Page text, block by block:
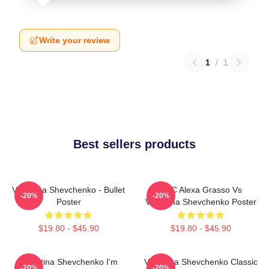
Write your review
1 / 1
Best sellers products
Valentina Shevchenko - Bullet
Poster
$19.80 - $45.90
-20%
UFC Alexa Grasso Vs
Valentina Shevchenko Poster
$19.80 - $45.90
-20%
Valentina Shevchenko I'm
Valentina Shevchenko Classic